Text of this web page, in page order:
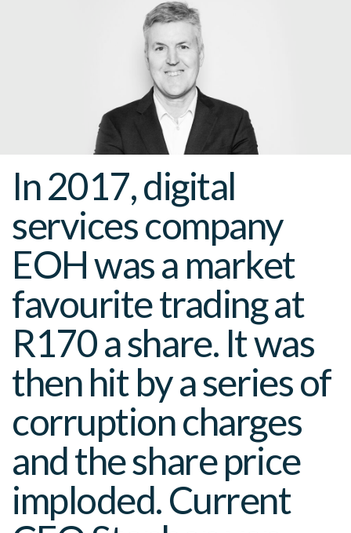
In 2017, digital
services company
EOH was a market
favourite trading at
R170 a share. It was
then hit by a series of
corruption charges
and the share price
imploded. Current